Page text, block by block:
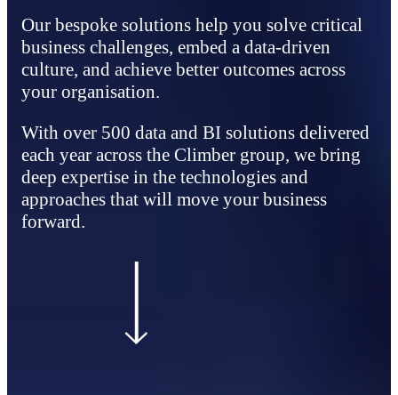
Our bespoke solutions help you solve critical
business challenges, embed a data‑driven
culture, and achieve better outcomes across
your organisation.
With over 500 data and BI solutions delivered
each year across the Climber group, we bring
deep expertise in the technologies and
approaches that will move your business
forward.